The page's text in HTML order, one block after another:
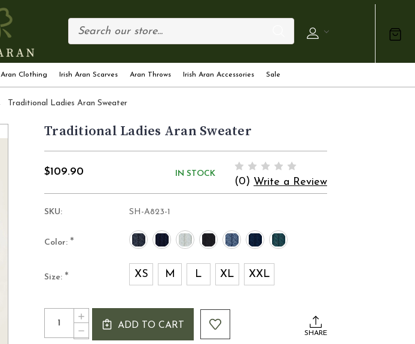
Aran Clothing Irish Aran Scarves Aran Throws Irish Aran Accessories Sale
Traditional Ladies Aran Sweater
Traditional Ladies Aran Sweater
$109.90 IN STOCK
(0) Write a Review
SKU: SH-A823-1
Color: *
Size: * XS M L XL XXL
Current
Stock:
Quantity:
DECREASE
QUANTITY
INCREASE
QUANTITY
OF
ADD TO CART
SHARE